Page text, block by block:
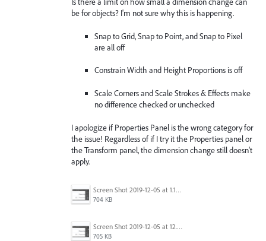
be for objects? I'm not sure why this is happening.
Snap to Grid, Snap to Point, and Snap to Pixel
are all off
Constrain Width and Height Proportions is off
Scale Corners and Scale Strokes & Effects make
no difference checked or unchecked
I apologize if Properties Panel is the wrong category for
the issue! Regardless of if I try it the Properties panel or
the Transform panel, the dimension change still doesn't
apply.
Screen Shot 2019-12-05 at 1.16.31 PM.png
704 KB
Screen Shot 2019-12-05 at 12.42.03 PM.png
705 KB